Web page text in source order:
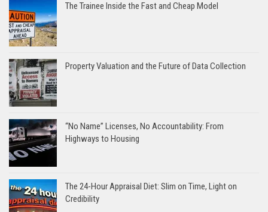
The Trainee Inside the Fast and Cheap Model
Property Valuation and the Future of Data Collection
“No Name” Licenses, No Accountability: From
Highways to Housing
The 24-Hour Appraisal Diet: Slim on Time, Light on
Credibility